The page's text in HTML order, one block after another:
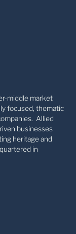
middle market
focused, thematic
Allied
businesses
heritage and
in